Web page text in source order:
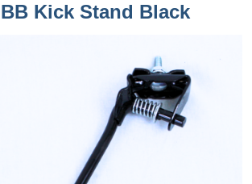
Kick Stand Black